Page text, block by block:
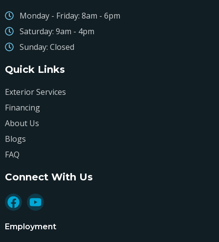
Monday - Friday: 8am - 6pm
Saturday: 9am - 4pm
Sunday: Closed
Quick Links
Exterior Services
Financing
About Us
Blogs
FAQ
Connect With Us
Employment